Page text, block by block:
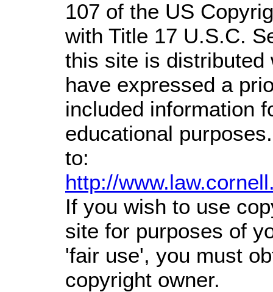
107 of the US
with Title 17 U.S.C.
this site is distributed
have expressed a
included information
educational
to:
http://
If you wish to use
site for purposes of
'fair use', you must
copyright owner.